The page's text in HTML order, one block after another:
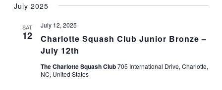
July 2025
SAT
12
Charlotte Squash Club Junior Bronze –
July 12th
July 12, 2025
The Charlotte Squash Club705 International Drive, Charlotte,
NC, United States